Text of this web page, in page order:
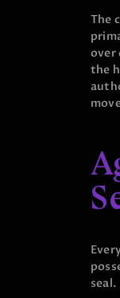
The
over
the
seal.